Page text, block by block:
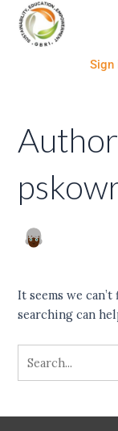
Skip
content
Sign
It seems we
searching can
Search
for: